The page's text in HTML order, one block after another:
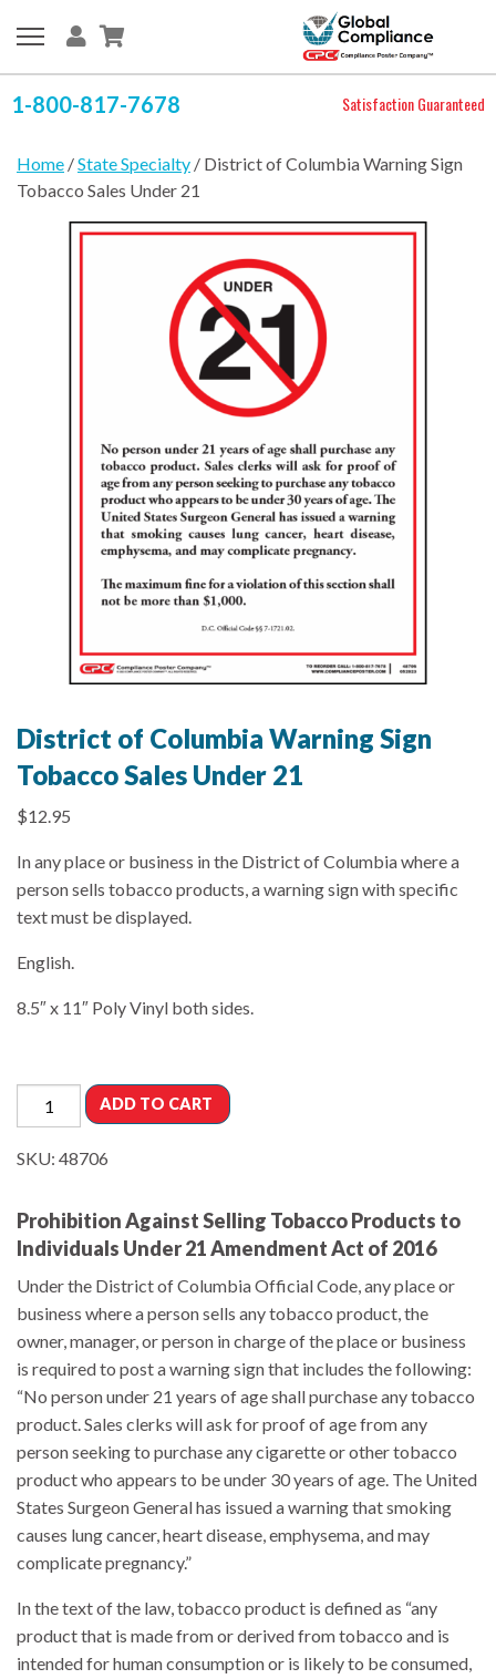
1-800-817-7678 Satisfaction Guaranteed
Home /State Specialty / District of Columbia Warning Sign
Tobacco Sales Under 21
District of Columbia Warning Sign
Tobacco Sales Under 21
$12.95
In any place or business in the District of Columbia where a
person sells tobacco products, a warning sign with specific
text must be displayed.
English.
8.5″ x 11″ Poly Vinyl both sides.
ADD TO CART
SKU: 48706
Prohibition Against Selling Tobacco Products to
Individuals Under 21 Amendment Act of 2016
Under the District of Columbia Official Code, any place or
business where a person sells any tobacco product, the
owner, manager, or person in charge of the place or business
is required to post a warning sign that includes the following:
“No person under 21 years of age shall purchase any tobacco
product. Sales clerks will ask for proof of age from any
person seeking to purchase any cigarette or other tobacco
product who appears to be under 30 years of age. The United
States Surgeon General has issued a warning that smoking
causes lung cancer, heart disease, emphysema, and may
complicate pregnancy.”
In the text of the law, tobacco product is defined as “any
product that is made from or derived from tobacco and is
intended for human consumption or is likely to be consumed,